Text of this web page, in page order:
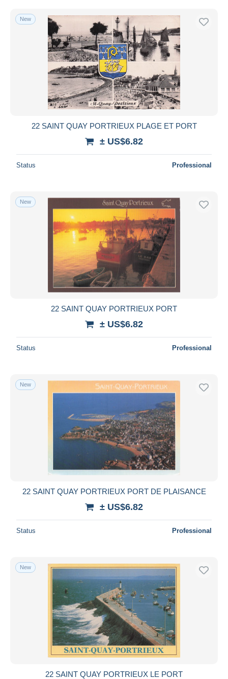
New
22 SAINT QUAY PORTRIEUX PLAGE ET PORT
± US$6.82
Status Professional
New
22 SAINT QUAY PORTRIEUX PORT
± US$6.82
Status Professional
New
22 SAINT QUAY PORTRIEUX PORT DE PLAISANCE
± US$6.82
Status Professional
New
22 SAINT QUAY PORTRIEUX LE PORT